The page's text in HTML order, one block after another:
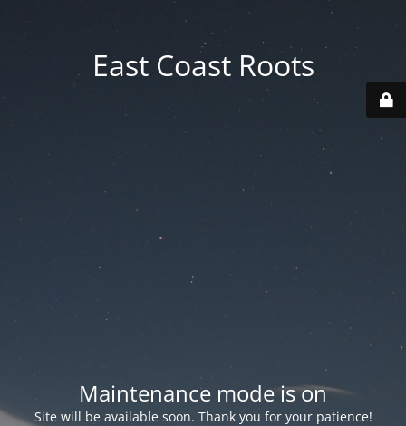
East Coast Roots
Maintenance mode is on
Site will be available soon. Thank you for your patience!